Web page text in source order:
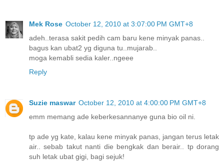
Mek Rose October 12, 2010 at 3:07:00 PM GMT+8
adeh..terasa sakit pedih cam baru kene minyak panas..
bagus kan ubat2 yg diguna tu..mujarab..
moga kemabli sedia kaler..ngeee
Reply
Suzie maswar October 12, 2010 at 4:00:00 PM GMT+8
emm memang ade keberkesannanye guna bio oil ni.
tp ade yg kate, kalau kene minyak panas, jangan terus letak
air.. sebab takut nanti die bengkak dan berair.. tp dorang
suh letak ubat gigi, bagi sejuk!